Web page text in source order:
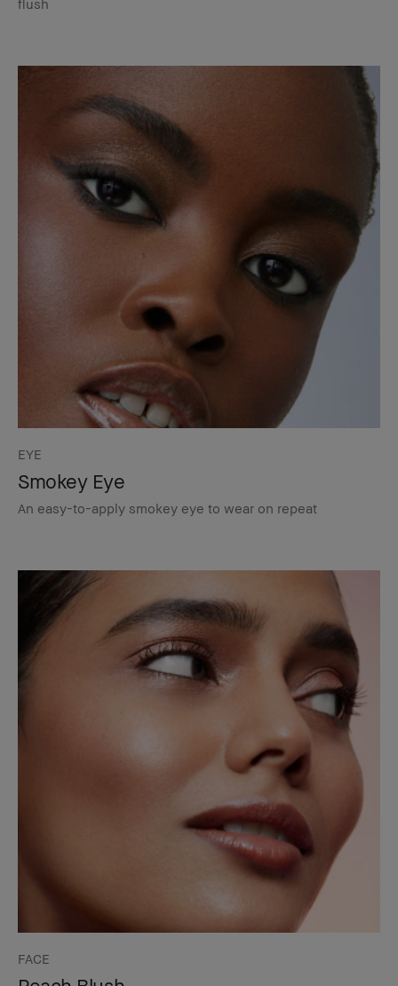
EYE
Smokey Eye
An easy-to-apply smokey eye to wear on repeat
FACE